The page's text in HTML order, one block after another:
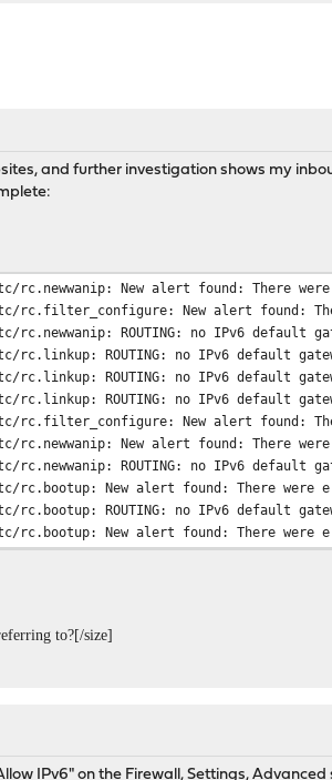
and further investigation shows my
rc.newwanip: New alert found: There
rc.filter_configure: New alert found:
rc.newwanip: ROUTING: no IPv6 default
rc.linkup: ROUTING: no IPv6 default
rc.linkup: ROUTING: no IPv6 default
rc.linkup: ROUTING: no IPv6 default
rc.filter_configure: New alert found:
rc.newwanip: New alert found: There
rc.newwanip: ROUTING: no IPv6 default
rc.bootup: New alert found: There were
rc.bootup: ROUTING: no IPv6 default
rc.bootup: New alert found: There were
to?[/size]
IPv6" on the Firewall, Settings, Advanced